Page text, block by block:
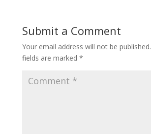
Submit a Comment
Your email address will not be published.
fields are marked *